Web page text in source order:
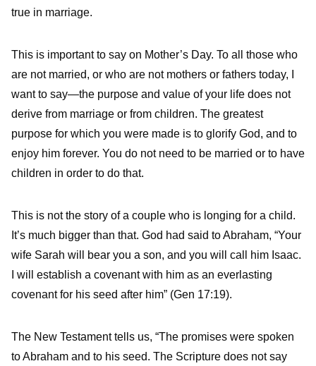
true in marriage.
This is important to say on Mother’s Day. To all those who
are not married, or who are not mothers or fathers today, I
want to say—the purpose and value of your life does not
derive from marriage or from children. The greatest
purpose for which you were made is to glorify God, and to
enjoy him forever. You do not need to be married or to have
children in order to do that.
This is not the story of a couple who is longing for a child.
It’s much bigger than that. God had said to Abraham, “Your
wife Sarah will bear you a son, and you will call him Isaac.
I will establish a covenant with him as an everlasting
covenant for his seed after him” (Gen 17:19).
The New Testament tells us, “The promises were spoken
to Abraham and to his seed. The Scripture does not say